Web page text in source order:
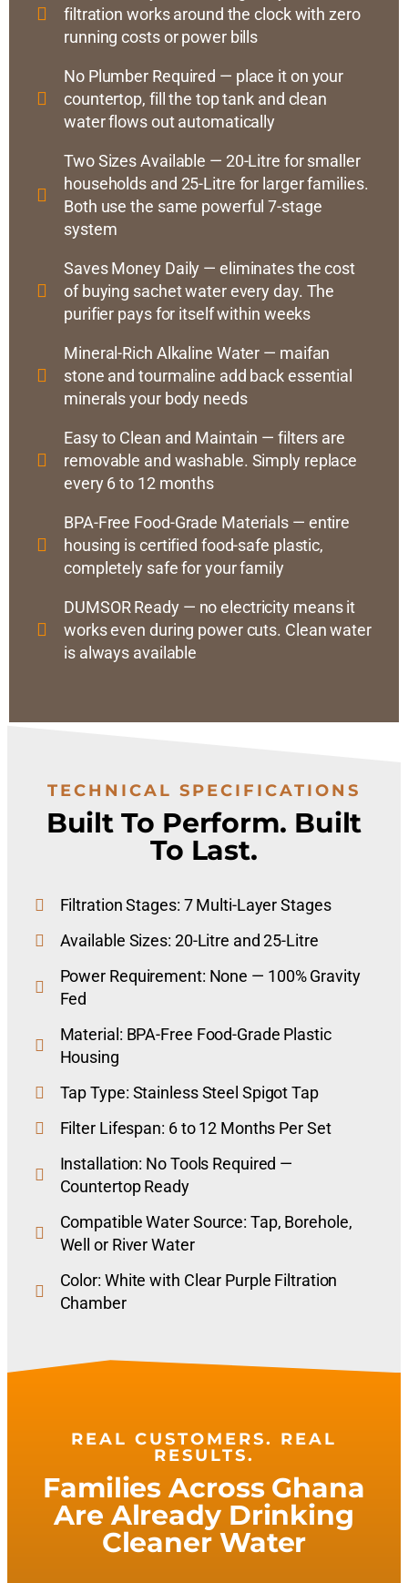
filtration works around the clock with zero
running costs or power bills
No Plumber Required — place it on your
countertop, fill the top tank and clean
water flows out automatically
Two Sizes Available — 20-Litre for smaller
households and 25-Litre for larger families.
Both use the same powerful 7-stage
system
Saves Money Daily — eliminates the cost
of buying sachet water every day. The
purifier pays for itself within weeks
Mineral-Rich Alkaline Water — maifan
stone and tourmaline add back essential
minerals your body needs
Easy to Clean and Maintain — filters are
removable and washable. Simply replace
every 6 to 12 months
BPA-Free Food-Grade Materials — entire
housing is certified food-safe plastic,
completely safe for your family
DUMSOR Ready — no electricity means it
works even during power cuts. Clean water
is always available
TECHNICAL SPECIFICATIONS
Built To Perform. Built
To Last.
Filtration Stages: 7 Multi-Layer Stages
Available Sizes: 20-Litre and 25-Litre
Power Requirement: None — 100% Gravity
Fed
Material: BPA-Free Food-Grade Plastic
Housing
Tap Type: Stainless Steel Spigot Tap
Filter Lifespan: 6 to 12 Months Per Set
Installation: No Tools Required —
Countertop Ready
Compatible Water Source: Tap, Borehole,
Well or River Water
Color: White with Clear Purple Filtration
Chamber
REAL CUSTOMERS. REAL
RESULTS.
Families Across Ghana
Are Already Drinking
Cleaner Water